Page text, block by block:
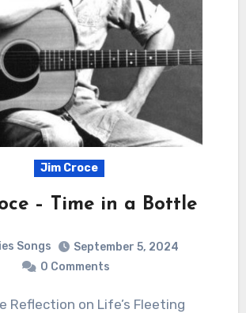
Jim Croce
– Time in a Bottle
Songs
September 5, 2024
0 Comments